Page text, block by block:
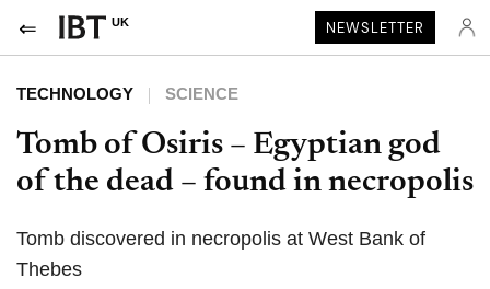
UK NEWSLETTER
TECHNOLOGY SCIENCE
Tomb of Osiris – Egyptian god
of the dead – found in necropolis
Tomb discovered in necropolis at West Bank of
Thebes